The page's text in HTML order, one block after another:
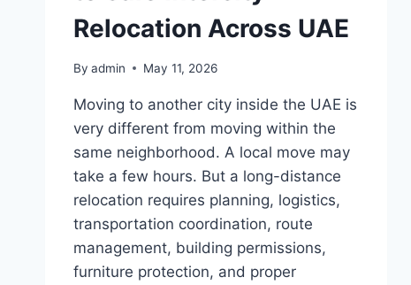
Relocation Across UAE
By admin May 11, 2026
Moving to another city inside the UAE is
very different from moving within the
same neighborhood. A local move may
take a few hours. But a long-distance
relocation requires planning, logistics,
transportation coordination, route
management, building permissions,
furniture protection, and proper